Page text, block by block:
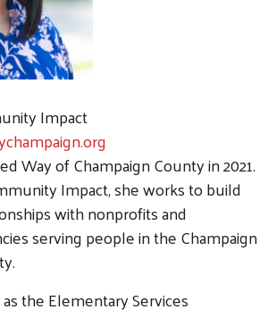
Impact
Way of Champaign County in 2021.
Impact, she works to build
with nonprofits and
serving people in the Champaign
the Elementary Services